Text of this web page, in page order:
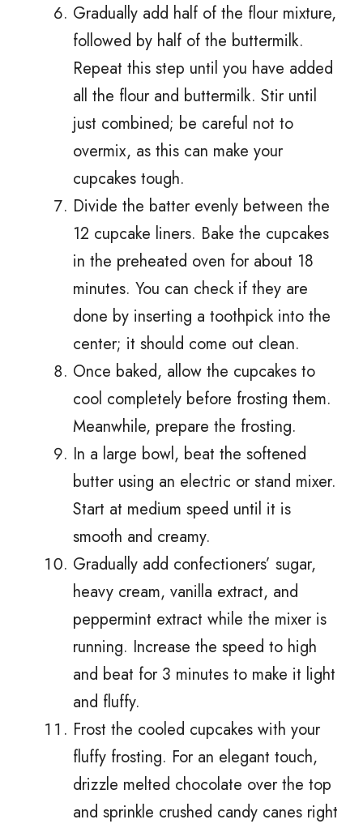
Gradually add half of the flour mixture,
followed by half of the buttermilk.
Repeat this step until you have added
all the flour and buttermilk. Stir until
just combined; be careful not to
overmix, as this can make your
cupcakes tough.
Divide the batter evenly between the
12 cupcake liners. Bake the cupcakes
in the preheated oven for about 18
minutes. You can check if they are
done by inserting a toothpick into the
center; it should come out clean.
Once baked, allow the cupcakes to
cool completely before frosting them.
Meanwhile, prepare the frosting.
In a large bowl, beat the softened
butter using an electric or stand mixer.
Start at medium speed until it is
smooth and creamy.
Gradually add confectioners’ sugar,
heavy cream, vanilla extract, and
peppermint extract while the mixer is
running. Increase the speed to high
and beat for 3 minutes to make it light
and fluffy.
Frost the cooled cupcakes with your
fluffy frosting. For an elegant touch,
drizzle melted chocolate over the top
and sprinkle crushed candy canes right